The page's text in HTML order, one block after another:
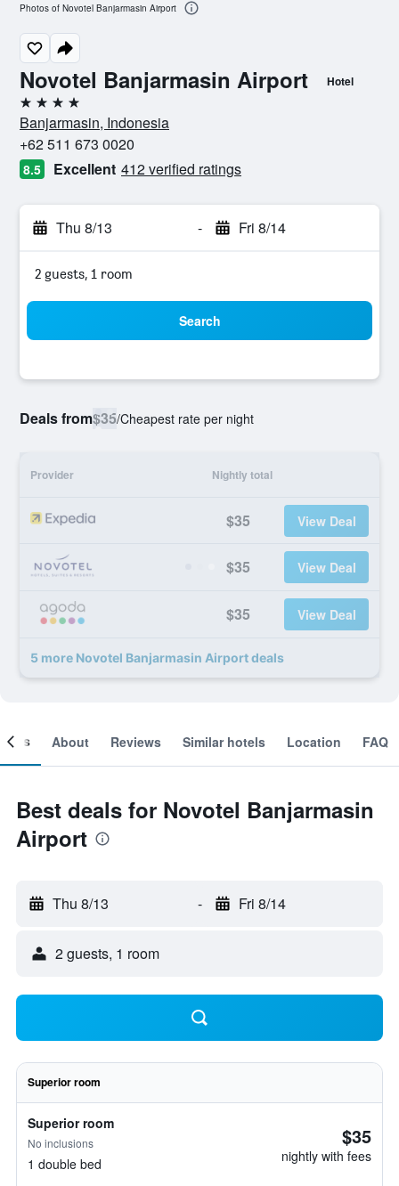
Novotel Banjarmasin Airport Hotel
4 stars
Banjarmasin, Indonesia
+62 511 673 0020
8.5 Excellent 412 verified ratings
Thu 8/13 - Fri 8/14
2 guests, 1 room
Search
Deals from$35/Cheapest rate per night
Provider Nightly total
$35 View Deal
$35 View Deal
$35 View Deal
5 more Novotel Banjarmasin Airport deals
Photos of Novotel Banjarmasin Airport
About Reviews Similar hotels Location FAQ
Best deals for Novotel Banjarmasin
Airport
Thu 8/13 - Fri 8/14
2 guests, 1 room
Superior room
Superior room
No inclusions
1 double bed
$35
nightly with fees